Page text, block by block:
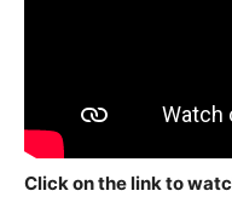
Click on the link to